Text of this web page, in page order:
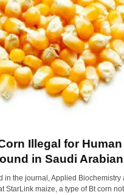
Illegal for Human
in Saudi
in the journal, Applied Biochemistry
StarLink maize, a type of Bt corn